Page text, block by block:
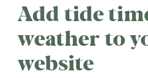
Add tide
weather to
website